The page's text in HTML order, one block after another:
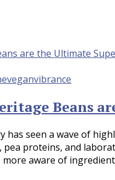
Beans
seen a wave of
proteins, and
more aware of